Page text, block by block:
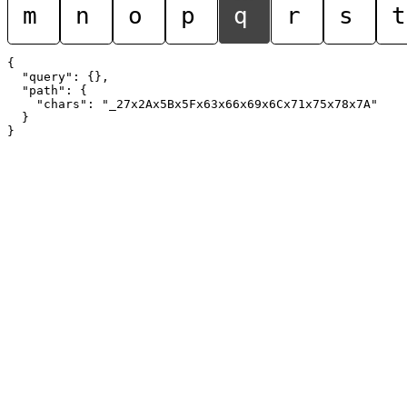
m n o p q r s t
{
  "query": {},
  "path": {
    "chars": "_27x2Ax5Bx5Fx63x66x69x6Cx71x75x78x7A"
  }